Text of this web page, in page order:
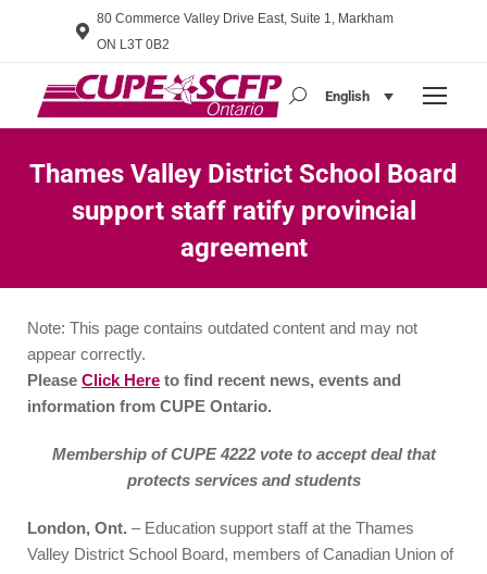
80 Commerce Valley Drive East, Suite 1, Markham
ON L3T 0B2
Search:English
Thames Valley District School Board
support staff ratify provincial
agreement
Note: This page contains outdated content and may not
appear correctly.
Please Click Here to find recent news, events and
information from CUPE Ontario.
Membership of CUPE 4222 vote to accept deal that
protects services and students
London, Ont. – Education support staff at the Thames
Valley District School Board, members of Canadian Union of